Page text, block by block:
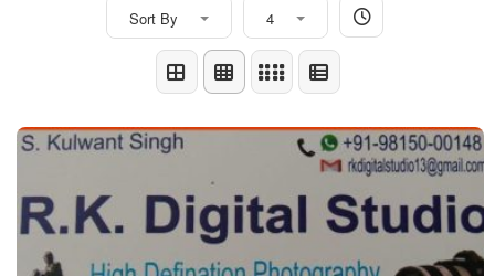
Sort By 4